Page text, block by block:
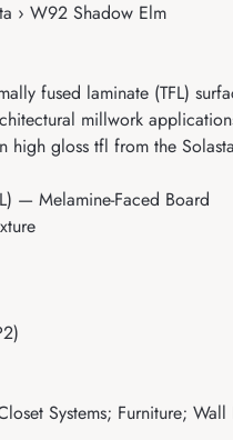
› W92 Shadow Elm
fused laminate (TFL)
millwork
gloss tfl from the
— Melamine-Faced Board
Systems; Furniture;